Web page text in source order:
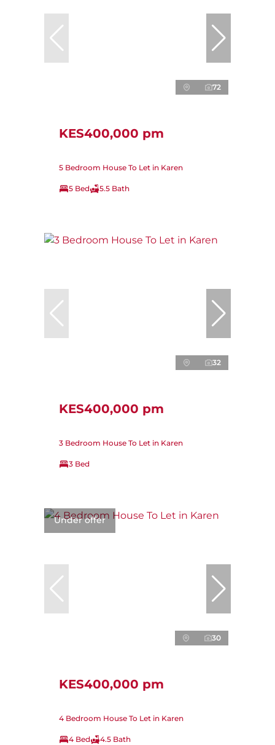
72
KES400,000 pm
5 Bedroom House To Let in Karen
5 Bed 5.5 Bath
32
KES400,000 pm
3 Bedroom House To Let in Karen
3 Bed
Under offer
30
KES400,000 pm
4 Bedroom House To Let in Karen
4 Bed 4.5 Bath